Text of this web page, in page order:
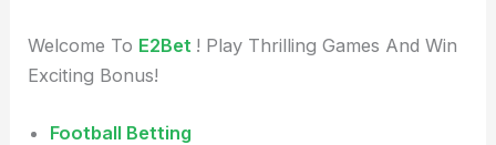
Welcome To E2Bet ! Play Thrilling Games And Win
Exciting Bonus!
Football Betting